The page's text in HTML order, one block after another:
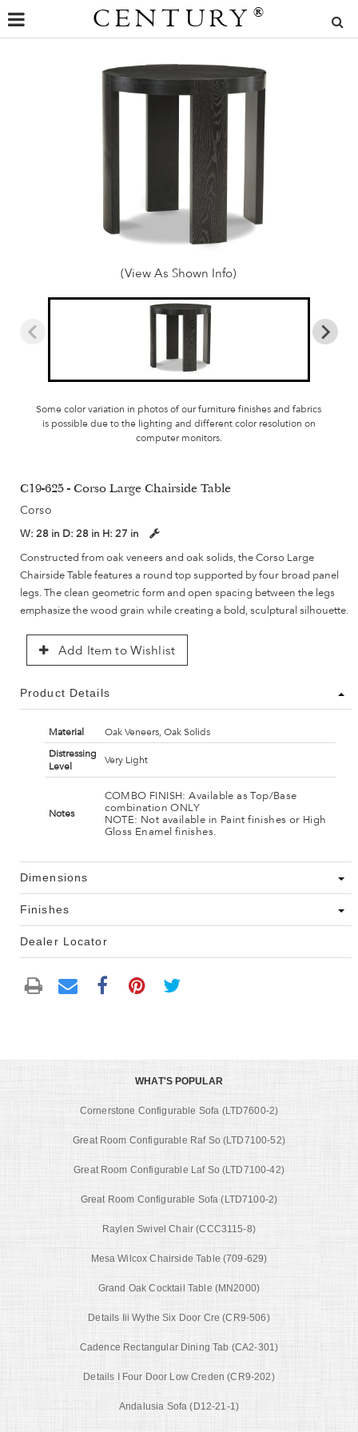
CENTURY ®
(View As Shown Info)
Some color variation in photos of our furniture finishes and fabrics
is possible due to the lighting and different color resolution on
computer monitors.
C19-625 - Corso Large Chairside Table
Corso
W: 28 in D: 28 in H: 27 in
Constructed from oak veneers and oak solids, the Corso Large
Chairside Table features a round top supported by four broad panel
legs. The clean geometric form and open spacing between the legs
emphasize the wood grain while creating a bold, sculptural silhouette.
Add Item to Wishlist
Product Details
Material
Oak Veneers, Oak Solids
Distressing
Level
Very Light
Notes
COMBO FINISH: Available as Top/Base
combination ONLY
NOTE: Not available in Paint finishes or High
Gloss Enamel finishes.
Dimensions
Finishes
Dealer Locator
WHAT'S POPULAR
Cornerstone Configurable Sofa (LTD7600-2)
Great Room Configurable Raf So (LTD7100-52)
Great Room Configurable Laf So (LTD7100-42)
Great Room Configurable Sofa (LTD7100-2)
Raylen Swivel Chair (CCC3115-8)
Mesa Wilcox Chairside Table (709-629)
Grand Oak Cocktail Table (MN2000)
Details Iii Wythe Six Door Cre (CR9-506)
Cadence Rectangular Dining Tab (CA2-301)
Details I Four Door Low Creden (CR9-202)
Andalusia Sofa (D12-21-1)